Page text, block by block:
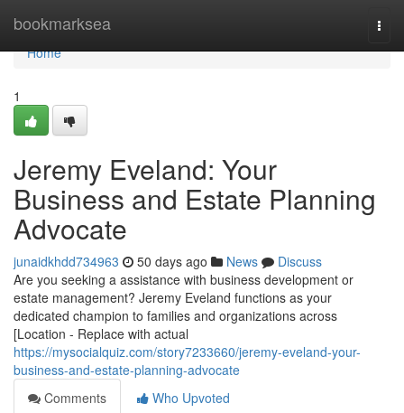
bookmarksea
Home
Home
1
Jeremy Eveland: Your
Business and Estate Planning
Advocate
junaidkhdd734963 50 days ago News
Discuss
Are you seeking a assistance with business development or
estate management? Jeremy Eveland functions as your
dedicated champion to families and organizations across
[Location - Replace with actual
https://mysocialquiz.com/story7233660/jeremy-eveland-your-
business-and-estate-planning-advocate
Comments
Who Upvoted